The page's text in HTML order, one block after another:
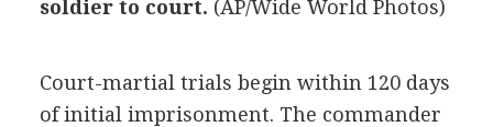
soldier to court. (AP/Wide World Photos)
Court-martial trials begin within 120 days
of initial imprisonment. The commander